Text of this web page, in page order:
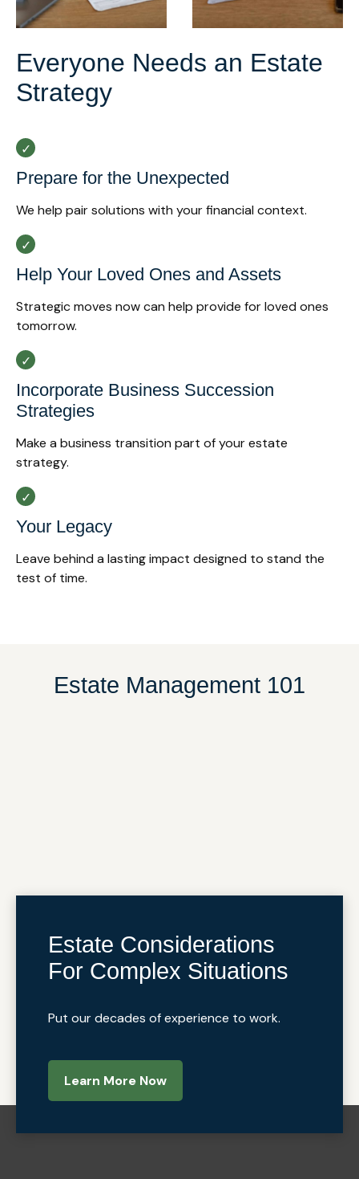
Everyone Needs an Estate
Strategy
Prepare for the Unexpected
We help pair solutions with your financial context.
Help Your Loved Ones and Assets
Strategic moves now can help provide for loved ones
tomorrow.
Incorporate Business Succession
Strategies
Make a business transition part of your estate
strategy.
Your Legacy
Leave behind a lasting impact designed to stand the
test of time.
Estate Management 101
Estate Considerations
For Complex Situations
Put our decades of experience to work.
Learn More Now